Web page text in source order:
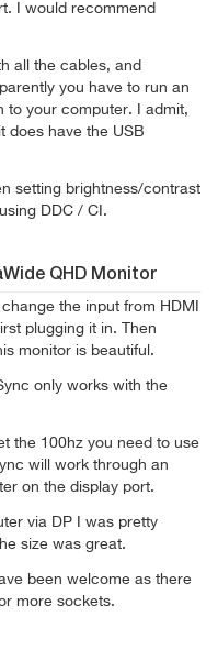
I would recommend
all the cables, and
you have to run an
to your computer. I admit,
does have the USB
setting brightness/contrast
DDC / CI.
QHD Monitor
the input from HDMI
plugging it in. Then
monitor is beautiful.
only works with the
the 100hz you need to use
will work through an
on the display port.
via DP I was pretty
size was great.
been welcome as there
more sockets.